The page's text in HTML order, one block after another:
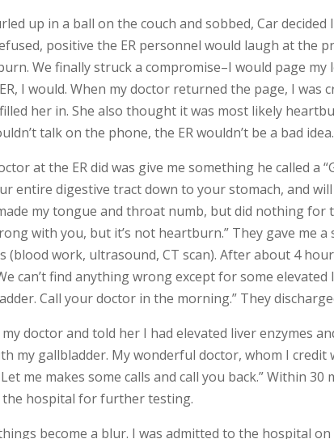
up in a ball on the couch and sobbed, Car
positive the ER personnel would laugh at the
We finally struck a compromise–I would page my
I would. When my doctor returned the page, I was
her in. She also thought it was most likely
talk on the phone, the ER wouldn’t be a bad idea.
at the ER did was give me something he called a
entire digestive tract down to your stomach, and
my tongue and throat numb, but did nothing for
with you, but it’s not heartburn.” They gave me
(blood work, ultrasound, CT scan). After about 4
can’t find anything wrong except for some elevated
Call your doctor in the morning.” They
doctor and told her I had elevated liver enzymes
my gallbladder. My wonderful doctor, whom I credit
me makes some calls and call you back.” Within 30
hospital for further testing.
become a blur. I was admitted to the hospital